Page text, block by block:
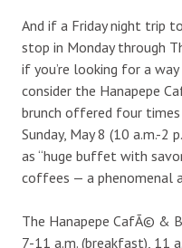
And if a Friday night trip
stop in Monday through
if you’re looking for a
consider the Hanapepe
brunch offered four
Sunday, May 8 (10 a.m.-2
as “huge buffet with
coffees — a phenomenal
The Hanapepe CafÃ© &
7-11 a.m. (breakfast), 11